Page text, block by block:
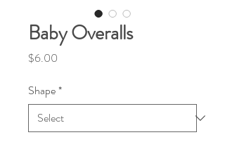
Baby Overalls
$6.00
Shape*